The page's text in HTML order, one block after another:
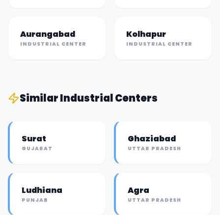
Aurangabad
INDUSTRIAL CENTER
Kolhapur
INDUSTRIAL CENTER
SimilarIndustrial Centers
Surat
GUJARAT
Ghaziabad
UTTAR PRADESH
Ludhiana
PUNJAB
Agra
UTTAR PRADESH